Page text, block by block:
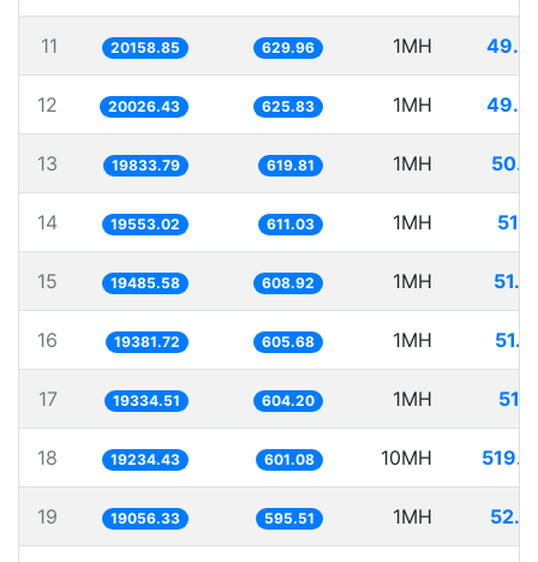
11 20158.85 629.96 1MH
12 20026.43 625.83 1MH
13 19833.79 619.81 1MH
14 19553.02 611.03 1MH
15 19485.58 608.92 1MH
16 19381.72 605.68 1MH
17 19334.51 604.20 1MH
18 19234.43 601.08 10MH
19 19056.33 595.51 1MH